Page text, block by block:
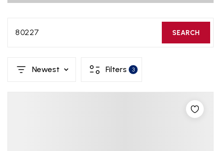
80227 SEARCH
Newest Filters 3